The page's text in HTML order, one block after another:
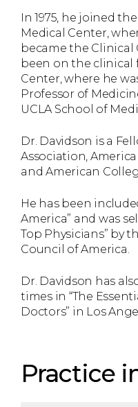
In 1975, he joined
Medical Center,
became the Clinical
been on the clinical
Center, where he
Professor of
UCLA School of
Dr. Davidson is a
Association,
and American
He has been
America” and was
Top Physicians” by
Council of America.
Dr. Davidson has
times in “The
Doctors” in Los
Practice